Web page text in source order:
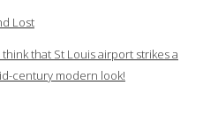
Lost
that St Louis airport strikes a
century modern look!